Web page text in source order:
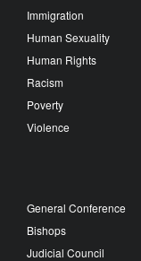
Immigration
Human Sexuality
Human Rights
Racism
Poverty
Violence
General Conference
Bishops
Judicial Council